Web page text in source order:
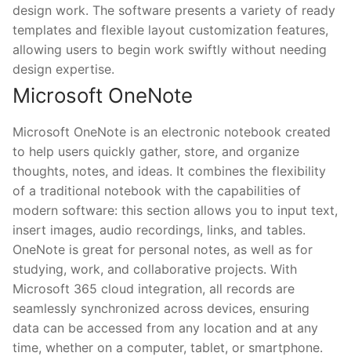
design work. The software presents a variety of ready
templates and flexible layout customization features,
allowing users to begin work swiftly without needing
design expertise.
Microsoft OneNote
Microsoft OneNote is an electronic notebook created
to help users quickly gather, store, and organize
thoughts, notes, and ideas. It combines the flexibility
of a traditional notebook with the capabilities of
modern software: this section allows you to input text,
insert images, audio recordings, links, and tables.
OneNote is great for personal notes, as well as for
studying, work, and collaborative projects. With
Microsoft 365 cloud integration, all records are
seamlessly synchronized across devices, ensuring
data can be accessed from any location and at any
time, whether on a computer, tablet, or smartphone.